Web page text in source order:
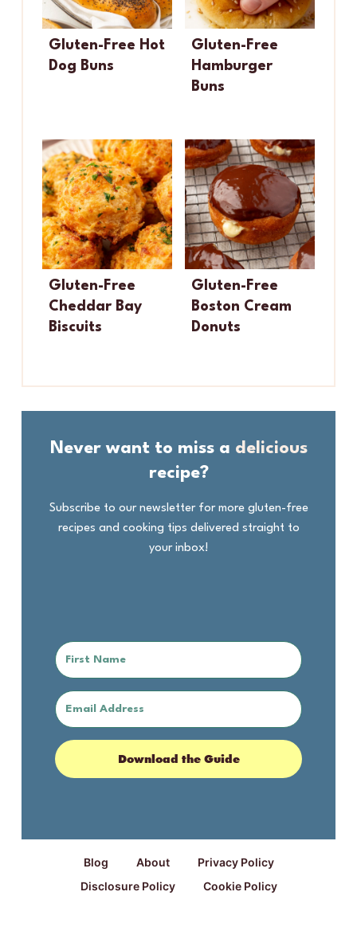
Gluten-Free Hot
Dog Buns
Gluten-Free
Hamburger
Buns
Gluten-Free
Cheddar Bay
Biscuits
Gluten-Free
Boston Cream
Donuts
Never want to miss a delicious
recipe?
Subscribe to our newsletter for more gluten-free
recipes and cooking tips delivered straight to
your inbox!
Download the Guide
Blog About
Privacy Policy
Disclosure Policy
Cookie Policy